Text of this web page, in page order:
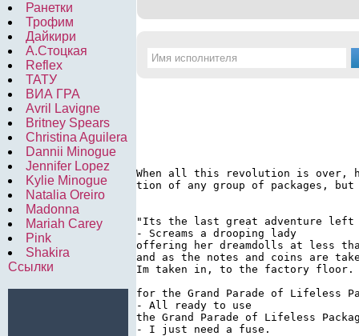
Ранетки
Трофим
Дайкири
А.Стоцкая
Reflex
ТАТУ
ВИА ГРА
Avril Lavigne
Britney Spears
Christina Aguilera
Dannii Minogue
Jennifer Lopez
Kylie Minogue
Natalia Oreiro
Madonna
Mariah Carey
Pink
Shakira
Ссылки
When all this revolution is over,
tion of any group of packages,
"Its the last great adventure left
- Screams a drooping lady
offering her dreamdolls at less
and as the notes and coins are
Im taken in, to the factory floor.
for the Grand Parade of Lifeless
- All ready to use
the Grand Parade of Lifeless
- I just need a fuse.